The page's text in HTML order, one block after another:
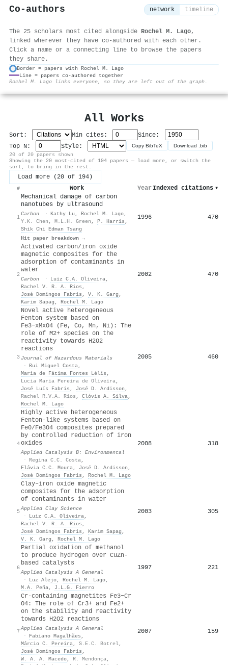
Co-authors network timeline
The 25 scholars most cited alongside Rochel M. Lago,
linked wherever they have co-authored with each other.
Click a name or a connecting line to browse the papers
they share.
Border = papers with Rochel M. Lago
Line = papers co-authored together
Rochel M. Lago links everyone, so they are left out of the graph.
All Works
Sort: Min cites:
Since:
Top N:
Style: Copy BibTeX Download .bib
20 of 20 papers shown
Showing the 20 most-cited of 194 papers — load more, or switch the
sort, to bring in the rest.
Load more (20 of 194)
# Work Year Indexed citations ▾
1
Mechanical damage of carbon
nanotubes by ultrasound
Carbon · Kathy Lu , Rochel M. Lago,
Y.K. Chen , M.L.H. Green , P. Harris ,
Shik Chi Edman Tsang
Hit paper breakdown →
1996 470
2
Activated carbon/iron oxide
magnetic composites for the
adsorption of contaminants in
water
Carbon · Luiz C.A. Oliveira,
Rachel V. R. A. Rios ,
José Domingos Fabris , V. K. Garg ,
Karim Sapag , Rochel M. Lago
2002 470
3
Novel active heterogeneous
Fenton system based on
Fe3−xMxO4 (Fe, Co, Mn, Ni): The
role of M2+ species on the
reactivity towards H2O2
reactions
Journal of Hazardous Materials
· Rui Miguel Costa,
Maria de Fátima Fontes Lélis ,
Lucia Maria Pereira de Oliveira,
José Luí­s Fabris , José D. Ardisson ,
Rachel R.V.A. Rios , Clóvis A. Silva,
Rochel M. Lago
2005 460
4
Highly active heterogeneous
Fenton-like systems based on
Fe0/Fe3O4 composites prepared
by controlled reduction of iron
oxides
Applied Catalysis B: Environmental
· Regina C.C. Costa,
Flávia C.C. Moura, José D. Ardisson ,
José Domingos Fabris , Rochel M. Lago
2008 318
5
Clay–iron oxide magnetic
composites for the adsorption
of contaminants in water
Applied Clay Science
·
Luiz C.A. Oliveira,
Rachel V. R. A. Rios ,
José Domingos Fabris , Karim Sapag ,
V. K. Garg , Rochel M. Lago
2003 305
6
Partial oxidation of methanol
to produce hydrogen over CuZn-
based catalysts
Applied Catalysis A General
·
Luz Alejo, Rochel M. Lago,
M.A. Peña, J.L.G. Fierro
1997 221
7
Cr-containing magnetites Fe3−Cr
O4: The role of Cr3+ and Fe2+
on the stability and reactivity
towards H2O2 reactions
Applied Catalysis A General
·
Fabiano Magalhães ,
Márcio C. Pereira, S.E.C. Botrel,
José Domingos Fabris ,
W. A. A. Macedo, R. Mendonça,
2007 159